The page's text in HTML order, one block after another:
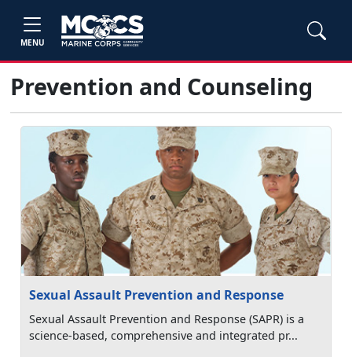
MENU
Prevention and Counseling
Sexual Assault Prevention and Response
Sexual Assault Prevention and Response (SAPR) is a
science-based, comprehensive and integrated pr...